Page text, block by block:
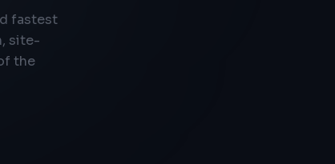
fastest
site-
the